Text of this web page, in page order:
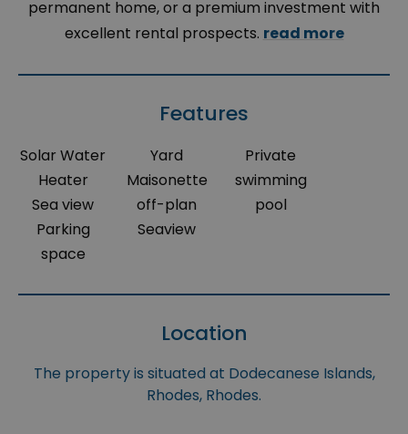
permanent home, or a premium investment with
excellent rental prospects. read more
Features
Solar Water
Heater
Sea view
Parking
space
Yard
Maisonette
off-plan
Seaview
Private
swimming
pool
Location
The property is situated at Dodecanese Islands,
Rhodes, Rhodes.